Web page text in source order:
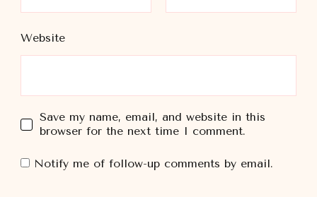
Website
Save my name, email, and website in this
browser for the next time I comment.
Notify me of follow-up comments by email.